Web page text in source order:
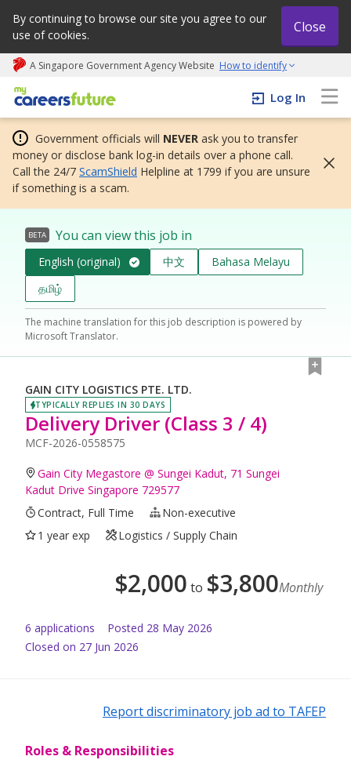
By continuing to browse our site you agree to our
use of cookies.
Close
A Singapore Government Agency Website How to identify
My careers future | An adapt and grow initiative
Log In
Government officials will NEVER ask you to transfer
money or disclose bank log-in details over a phone call.
Call the 24/7 ScamShield Helpline at 1799 if you are unsure
if something is a scam.
BETA You can view this job in
English (original) 中文
Bahasa Melayu
தமிழ்
The machine translation for this job description is powered by
Microsoft Translator.
GAIN CITY LOGISTICS PTE. LTD.
TYPICALLY REPLIES IN 30 DAYS
Delivery Driver (Class 3 / 4)
MCF-2026-0558575
Gain City Megastore @ Sungei Kadut, 71 Sungei
Kadut Drive Singapore 729577
Contract, Full Time
Non-executive
1 year exp
Logistics / Supply Chain
$2,000 to $3,800Monthly
6 applications Posted 28 May 2026
Closed on 27 Jun 2026
Report discriminatory job ad to TAFEP
Roles & Responsibilities